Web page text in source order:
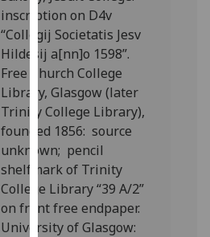
about
cookies
and
how
we
use
them
on
our
privacy
policy
page.
inscription on D4v
“Collegij Societatis Jesv
Hildesij a[nn]o 1598”.
Free Church College
Library, Glasgow (later
Trinity College Library),
founded 1856: source
unknown; pencil
shelfmark of Trinity
College Library “39 A/2”
on front free endpaper.
University of Glasgow: